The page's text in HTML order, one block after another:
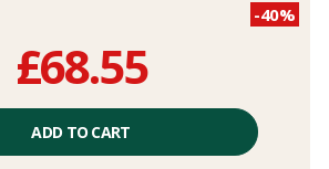
-40%
£68.55
ADD TO CART